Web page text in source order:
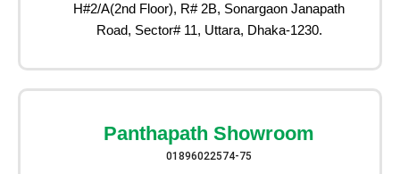
H#2/A(2nd Floor), R# 2B, Sonargaon Janapath
Road, Sector# 11, Uttara, Dhaka-1230.
Panthapath Showroom
01896022574-75